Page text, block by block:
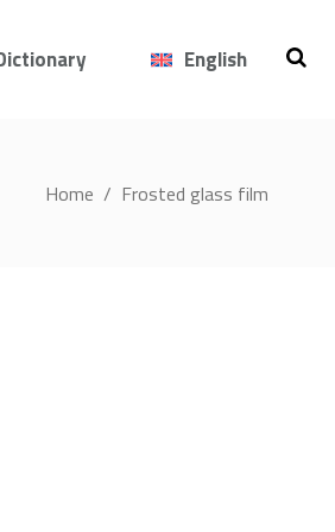
English
Home / Frosted glass film